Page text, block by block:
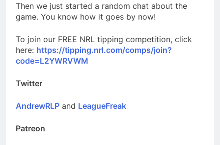
Then we just started a random chat about the
game. You know how it goes by now!
To join our FREE NRL tipping competition, click
here: https://tipping.nrl.com/comps/join?
code=L2YWRVWM
Twitter
AndrewRLP and LeagueFreak
Patreon